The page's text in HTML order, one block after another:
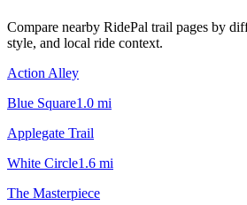
Compare nearby RidePal trail pages by
style, and local ride context.
Action Alley
Blue Square1.0 mi
Applegate Trail
White Circle1.6 mi
The Masterpiece